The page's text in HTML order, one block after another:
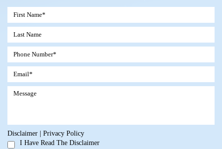
Disclaimer
Privacy Policy
I Have Read The Disclaimer